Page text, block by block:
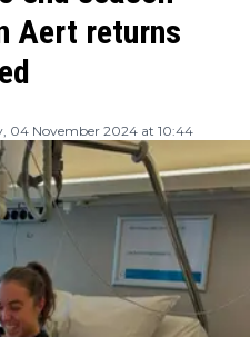
Aert returns
04 November 2024 at 10:44